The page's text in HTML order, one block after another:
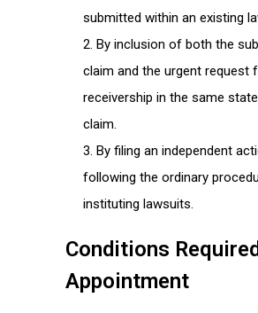
submitted within an existing
By inclusion of both the
claim and the urgent request
receivership in the same
claim.
By filing an independent
following the ordinary
instituting lawsuits.
Conditions
Appointment